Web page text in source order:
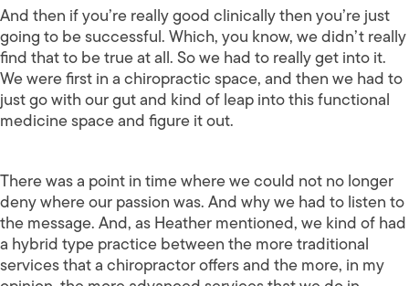
And then if you’re really good clinically then you’re just
going to be successful. Which, you know, we didn’t really
find that to be true at all. So we had to really get into it.
We were first in a chiropractic space, and then we had to
just go with our gut and kind of leap into this functional
medicine space and figure it out.
There was a point in time where we could not no longer
deny where our passion was. And why we had to listen to
the message. And, as Heather mentioned, we kind of had
a hybrid type practice between the more traditional
services that a chiropractor offers and the more, in my